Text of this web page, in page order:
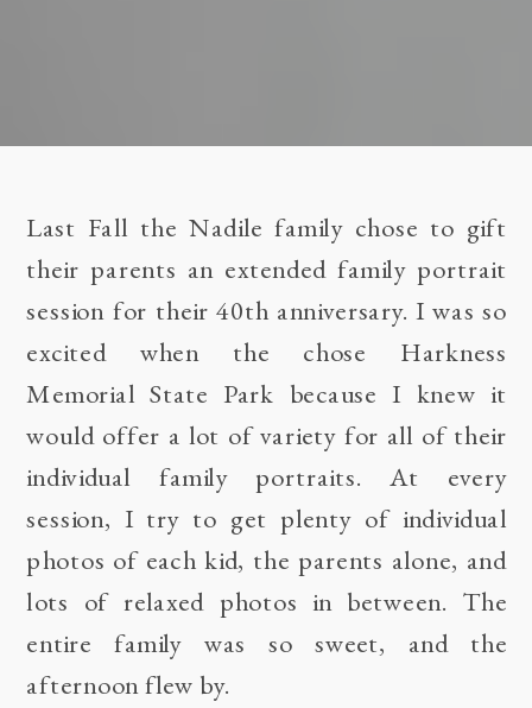
Last Fall the Nadile family chose to gift
their parents an extended family portrait
session for their 40th anniversary. I was so
excited when the chose Harkness
Memorial State Park because I knew it
would offer a lot of variety for all of their
individual family portraits. At every
session, I try to get plenty of individual
photos of each kid, the parents alone, and
lots of relaxed photos in between. The
entire family was so sweet, and the
afternoon flew by.